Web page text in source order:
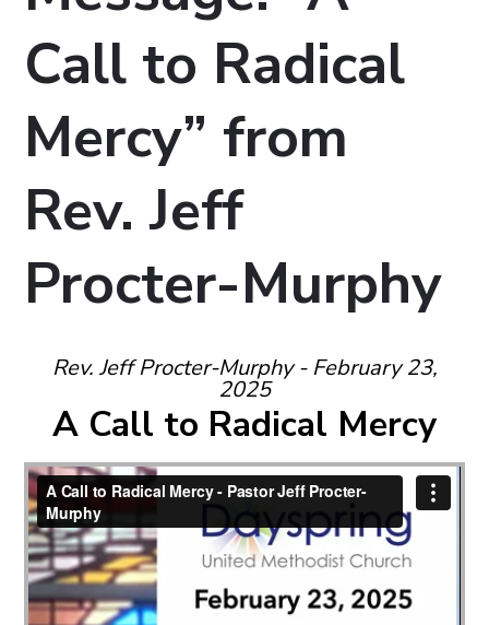
Call to Radical
Mercy” from
Rev. Jeff
Procter-Murphy
Rev. Jeff Procter-Murphy - February 23,
2025
A Call to Radical Mercy